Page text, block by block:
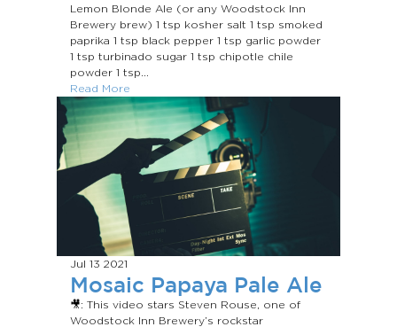
Lemon Blonde Ale (or any Woodstock Inn
Brewery brew) 1 tsp kosher salt 1 tsp smoked
paprika 1 tsp black pepper 1 tsp garlic powder
1 tsp turbinado sugar 1 tsp chipotle chile
powder 1 tsp...
Read More
Jul 13 2021
Mosaic Papaya Pale Ale
🎥: This video stars Steven Rouse, one of
Woodstock Inn Brewery’s rockstar